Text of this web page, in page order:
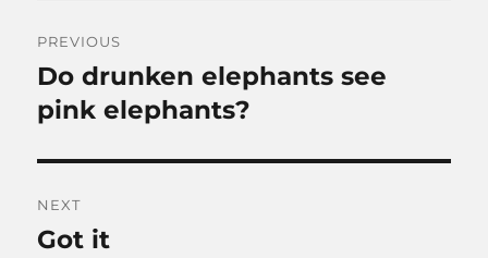
navigation
PREVIOUS
Previous
post:
Do drunken elephants see
pink elephants?
NEXT
Next
Got it